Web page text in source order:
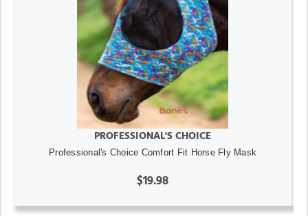
PROFESSIONAL'S CHOICE
Professional's Choice Comfort Fit Horse Fly Mask
$19.98